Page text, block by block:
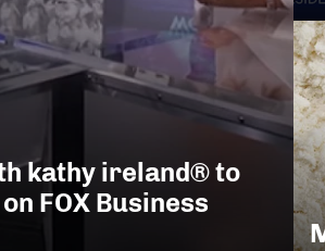
kathy ireland® to
FOX Business